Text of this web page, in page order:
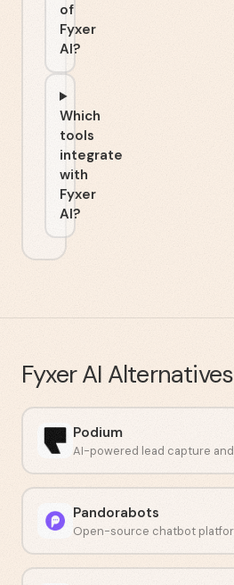
of
Fyxer
AI?
Which
tools
integrate
with
Fyxer
AI?
Fyxer AI Alternatives
Podium
Pandorabots